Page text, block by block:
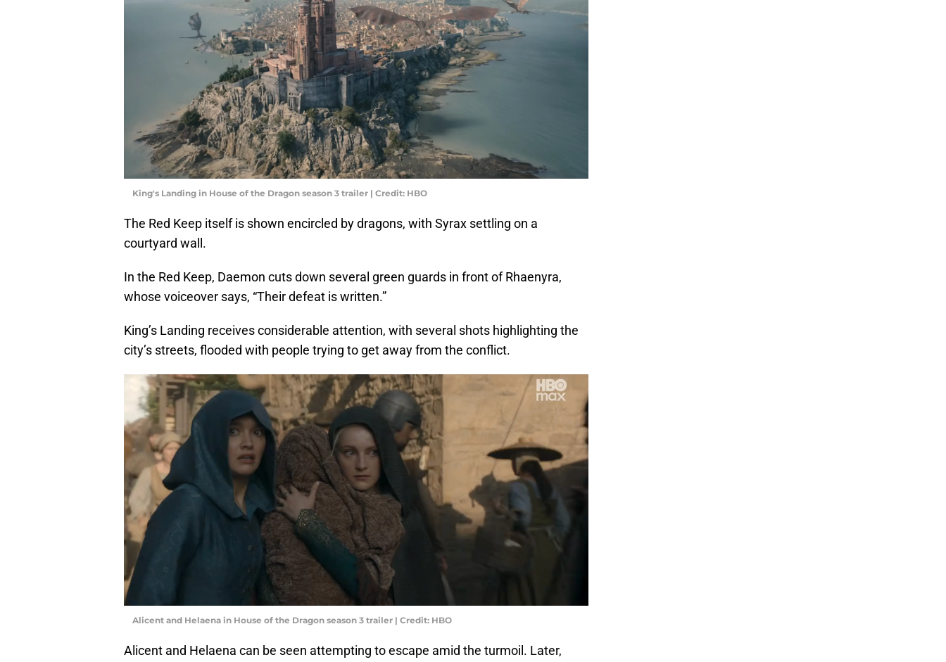
King's Landing in House of the Dragon season 3 trailer | Credit: HBO
The Red Keep itself is shown encircled by dragons, with Syrax settling on a
courtyard wall.
In the Red Keep, Daemon cuts down several green guards in front of Rhaenyra,
whose voiceover says, “Their defeat is written.”
King’s Landing receives considerable attention, with several shots highlighting the
city’s streets, flooded with people trying to get away from the conflict.
Alicent and Helaena in House of the Dragon season 3 trailer | Credit: HBO
Alicent and Helaena can be seen attempting to escape amid the turmoil. Later,